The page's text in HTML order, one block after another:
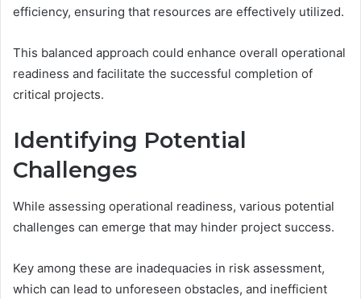
efficiency, ensuring that resources are effectively utilized.
This balanced approach could enhance overall operational
readiness and facilitate the successful completion of
critical projects.
Identifying Potential
Challenges
While assessing operational readiness, various potential
challenges can emerge that may hinder project success.
Key among these are inadequacies in risk assessment,
which can lead to unforeseen obstacles, and inefficient